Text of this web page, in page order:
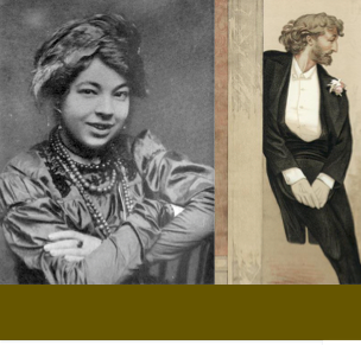
Skip
to
content